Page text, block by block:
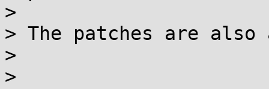
>
> The patches are
>
>